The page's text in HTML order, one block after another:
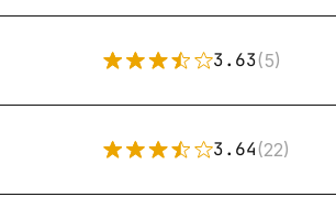
3.63(5)
3.64(22)